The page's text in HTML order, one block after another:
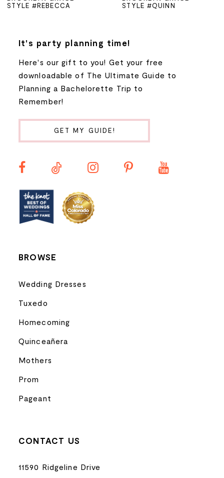
6
10
11
STYLE #REBECCA
STYLE #QUINN
It's party planning time!
Here's our gift to you! Get your free
downloadable of The Ultimate Guide to
Planning a Bachelorette Trip to
Remember!
GET MY GUIDE!
BROWSE
Wedding Dresses
Tuxedo
Homecoming
Quinceañera
Mothers
Prom
Pageant
CONTACT US
11590 Ridgeline Drive